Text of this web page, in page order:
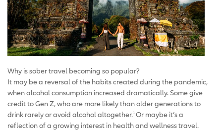
Why is sober travel becoming so popular?
It may be a reversal of the habits created during the pandemic,
when alcohol consumption increased dramatically. Some give
credit to Gen Z, who are more likely than older generations to
drink rarely or avoid alcohol altogether.1 Or maybe it’s a
reflection of a growing interest in health and wellness travel.